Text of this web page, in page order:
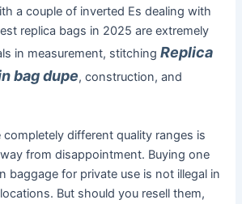
a couple of inverted Es dealing with
replica bags in 2025 are extremely
in measurement, stitchingReplica
bag dupe, construction, and
different quality ranges is
from disappointment. Buying one
baggage for private use is not illegal in
But should you resell them,